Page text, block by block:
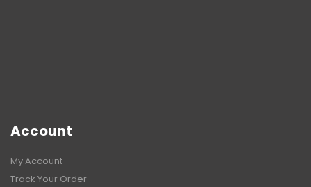
Account
My Account
Track Your Order